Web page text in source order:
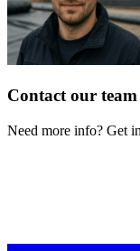
Contact our team
Need more info? Get in